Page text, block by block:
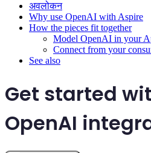
अवलोकन
Why use OpenAI with Aspire
How the pieces fit together
Model OpenAI in your
Connect from your
See also
Get started
OpenAI